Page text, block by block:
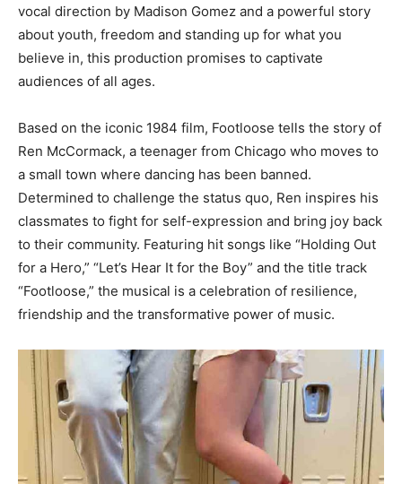
Community
vocal direction by Madison Gomez and a powerful story
about youth, freedom and standing up for what you
believe in, this production promises to captivate
audiences of all ages.
Based on the iconic 1984 film, Footloose tells the story of
Ren McCormack, a teenager from Chicago who moves to
a small town where dancing has been banned.
Determined to challenge the status quo, Ren inspires his
classmates to fight for self-expression and bring joy back
to their community. Featuring hit songs like “Holding Out
for a Hero,” “Let’s Hear It for the Boy” and the title track
“Footloose,” the musical is a celebration of resilience,
friendship and the transformative power of music.